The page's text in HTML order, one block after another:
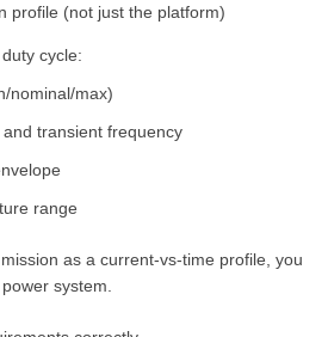
profile (not just the platform)
cycle:
nominal/max)
transient frequency
range
as a current-vs-time profile, you
system.